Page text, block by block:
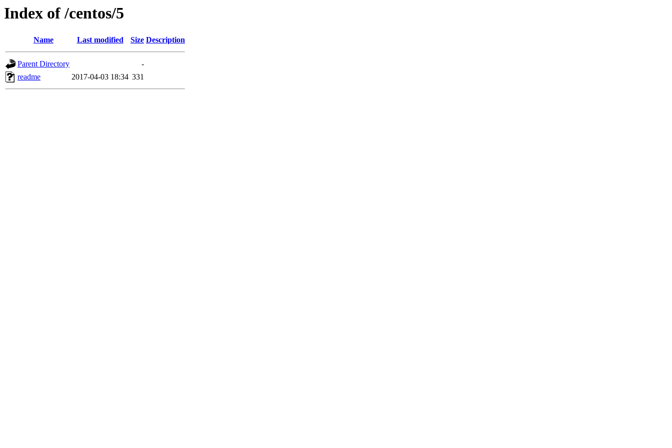
Index of /centos/5
Name Last modified Size Description
Parent Directory
-
readme
2017-04-03 18:34 331